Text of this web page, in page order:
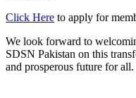
Click Here to apply for
We look forward to
SDSN Pakistan on this
and prosperous future for all.​